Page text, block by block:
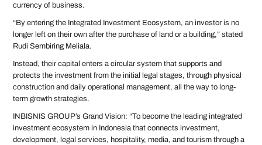
currency of business.
“By entering the Integrated Investment Ecosystem, an investor is no
longer left on their own after the purchase of land or a building,” stated
Rudi Sembiring Meliala.
Instead, their capital enters a circular system that supports and
protects the investment from the initial legal stages, through physical
construction and daily operational management, all the way to long-
term growth strategies.
INBISNIS GROUP’s Grand Vision: “To become the leading integrated
investment ecosystem in Indonesia that connects investment,
development, legal services, hospitality, media, and tourism through a